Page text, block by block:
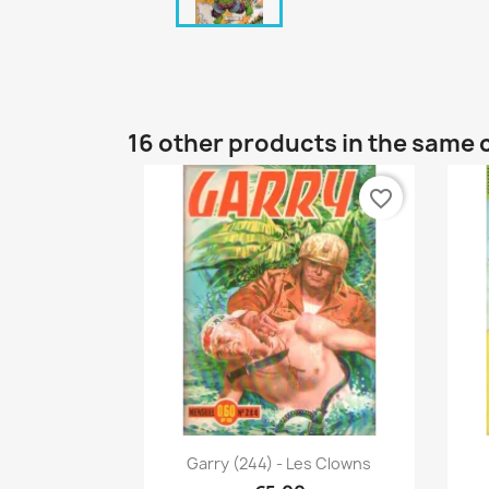
16 other products in the same
Quick view
Garry (244) - Les Clowns
favorite_border